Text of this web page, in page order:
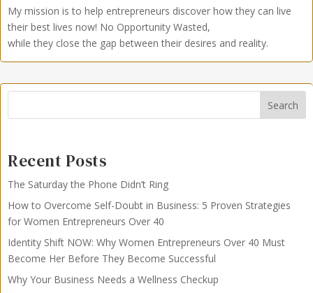
My mission is to help entrepreneurs discover how they can live
their best lives now! No Opportunity Wasted,
while they close the gap between their desires and reality.
Search
Recent Posts
The Saturday the Phone Didn’t Ring
How to Overcome Self-Doubt in Business: 5 Proven Strategies
for Women Entrepreneurs Over 40
Identity Shift NOW: Why Women Entrepreneurs Over 40 Must
Become Her Before They Become Successful
Why Your Business Needs a Wellness Checkup